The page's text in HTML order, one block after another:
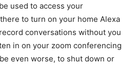
used to access your
to turn on your home Alexa
conversations without you
in on your zoom conferencing
even worse, to shut down or